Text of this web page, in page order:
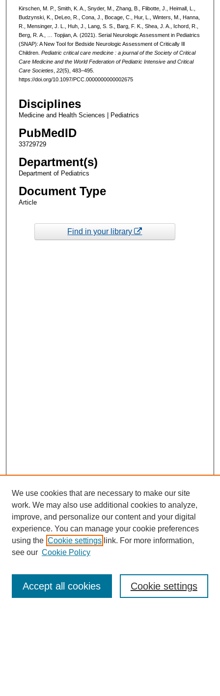
Kirschen, M. P., Smith, K. A., Snyder, M., Zhang, B., Flibotte, J., Heimall, L.,
Budzynski, K., DeLeo, R., Cona, J., Bocage, C., Hur, L., Winters, M., Hanna,
R., Mensinger, J. L., Huh, J., Lang, S. S., Barg, F. K., Shea, J. A., Ichord, R.,
Berg, R. A., … Topjian, A. (2021). Serial Neurologic Assessment in Pediatrics
(SNAP): A New Tool for Bedside Neurologic Assessment of Critically Ill
Children. Pediatric critical care medicine : a journal of the Society of Critical
Care Medicine and the World Federation of Pediatric Intensive and Critical
Care Societies, 22(5), 483–495.
https://doi.org/10.1097/PCC.0000000000002675
Disciplines
Medicine and Health Sciences | Pediatrics
PubMedID
33729729
Department(s)
Department of Pediatrics
Document Type
Article
Find in your library
Enter search terms:
We use cookies that are necessary to make our site
work. We may also use additional cookies to analyze,
improve, and personalize our content and your digital
experience. You can manage your cookie preferences
using the Cookie settings link. For more information,
see our Cookie Policy
Cookie settings
Accept all cookies